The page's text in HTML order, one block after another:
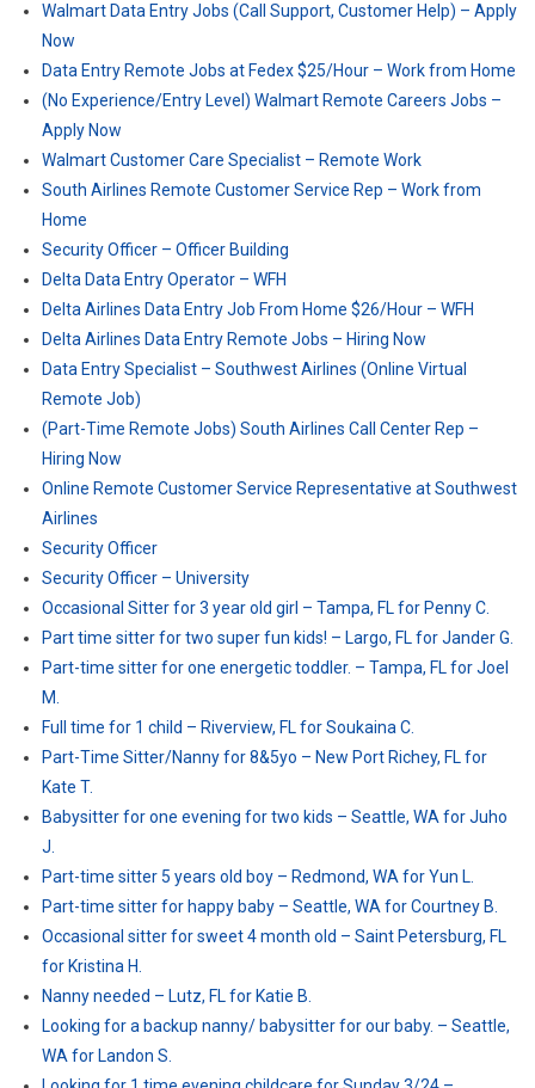
Walmart Data Entry Jobs (Call Support, Customer Help) – Apply
Now
Data Entry Remote Jobs at Fedex $25/Hour – Work from Home
(No Experience/Entry Level) Walmart Remote Careers Jobs –
Apply Now
Walmart Customer Care Specialist – Remote Work
South Airlines Remote Customer Service Rep – Work from
Home
Security Officer – Officer Building
Delta Data Entry Operator – WFH
Delta Airlines Data Entry Job From Home $26/Hour – WFH
Delta Airlines Data Entry Remote Jobs – Hiring Now
Data Entry Specialist – Southwest Airlines (Online Virtual
Remote Job)
(Part-Time Remote Jobs) South Airlines Call Center Rep –
Hiring Now
Online Remote Customer Service Representative at Southwest
Airlines
Security Officer
Security Officer – University
Occasional Sitter for 3 year old girl – Tampa, FL for Penny C.
Part time sitter for two super fun kids! – Largo, FL for Jander G.
Part-time sitter for one energetic toddler. – Tampa, FL for Joel
M.
Full time for 1 child – Riverview, FL for Soukaina C.
Part-Time Sitter/Nanny for 8&5yo – New Port Richey, FL for
Kate T.
Babysitter for one evening for two kids – Seattle, WA for Juho
J.
Part-time sitter 5 years old boy – Redmond, WA for Yun L.
Part-time sitter for happy baby – Seattle, WA for Courtney B.
Occasional sitter for sweet 4 month old – Saint Petersburg, FL
for Kristina H.
Nanny needed – Lutz, FL for Katie B.
Looking for a backup nanny/ babysitter for our baby. – Seattle,
WA for Landon S.